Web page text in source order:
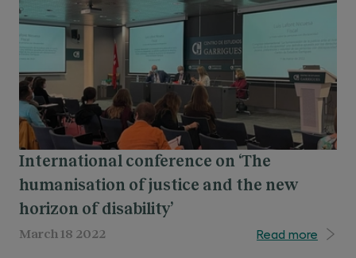
be education based on two basic pillars:
exercising the legal profession with integrity and
acting on the basis of knowledge and social
awareness.
collaborating with leading institutions
through framework agreements for
curricular and extracurricular internships.
International conference on ‘The
humanisation of justice and the new
horizon of disability’
March 18 2022 Read more